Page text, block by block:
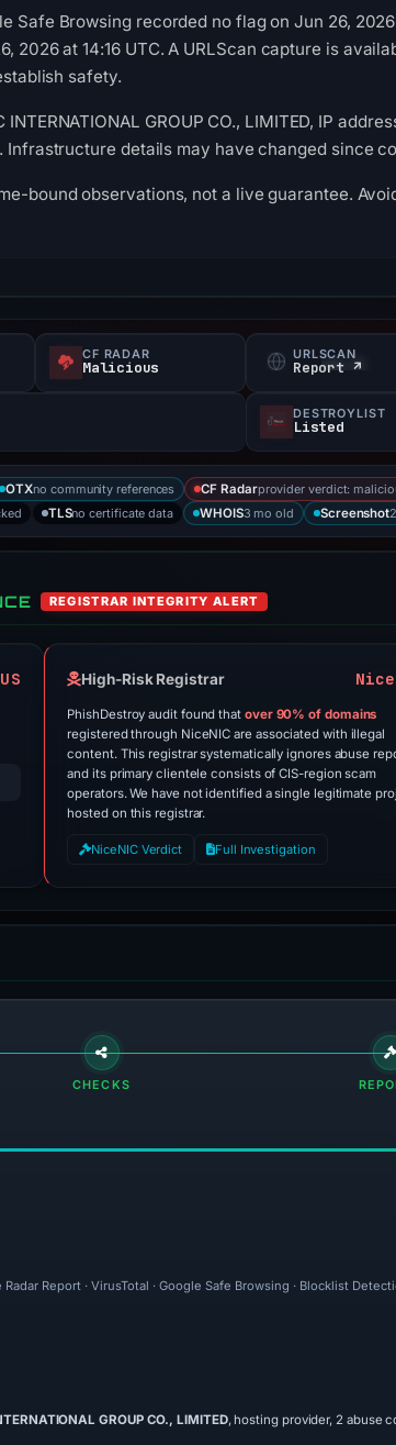
Safe Browsing recorded no flag on Jun 26,
2026 at 14:16 UTC. A URLScan capture is
safety.
GROUP CO., LIMITED, IP
Infrastructure details may have changed since
bound observations, not a live guarantee.
CF RADAR
Malicious
URLSCAN
Report ↗
DESTROYLIST
Listed
OTXno community references CF Radarprovider verdict:
TLSno certificate data WHOIS3 mo old Screenshot
REGISTRAR INTEGRITY ALERT
High-Risk Registrar
PhishDestroy audit found that over 90% of domains
registered through NiceNIC are associated with illegal
content. This registrar systematically ignores abuse
and its primary clientele consists of CIS-region scam
operators. We have not identified a single legitimate
hosted on this registrar.
NiceNIC Verdict Full Investigation
CHECKS
Radar Report · VirusTotal · Google Safe Browsing · Blocklist
GROUP CO., LIMITED, hosting provider, 2 abuse